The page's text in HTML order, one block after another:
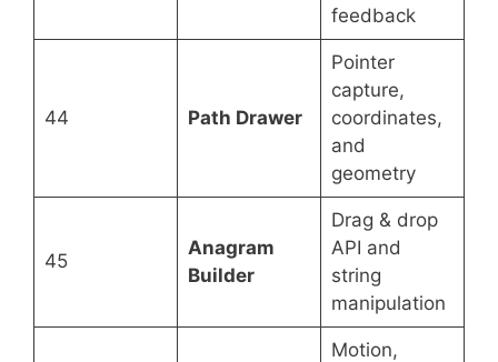
feedback
44 Path Drawer
Pointer
capture,
coordinates,
and
geometry
45
Anagram
Builder
Drag & drop
API and
string
manipulation
Motion,